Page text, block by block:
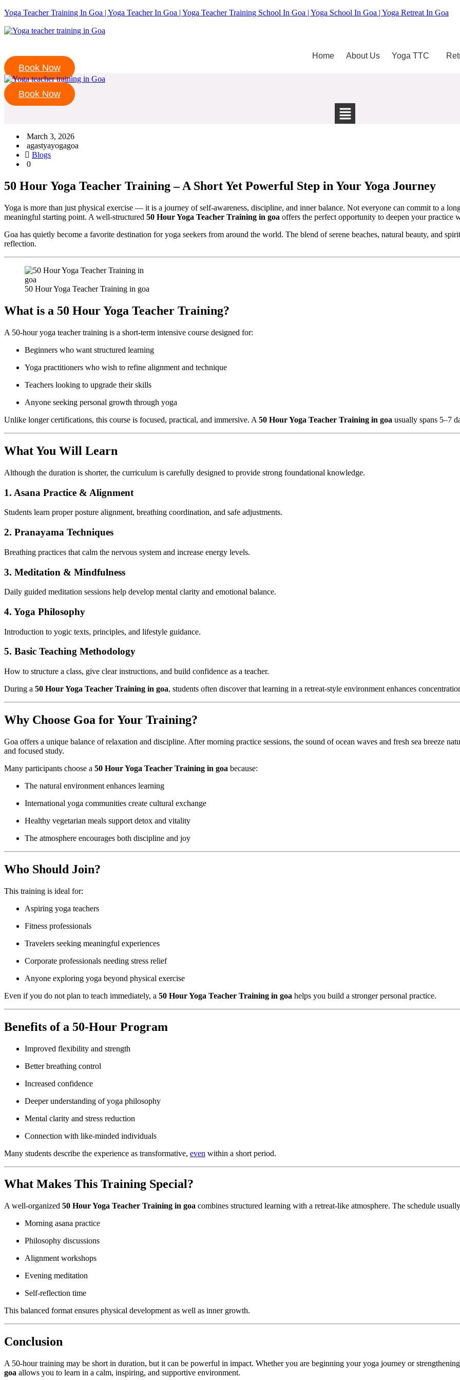
Yoga Teacher Training In Goa | Yoga Teacher In Goa | Yoga Teacher Training School In Goa | Yoga School In Goa | Yoga Retreat In Goa
Home About Us Yoga TTC
Book Now
Book Now
March 3, 2026
agastyayogagoa
Blogs
0
50 Hour Yoga Teacher Training – A Short Yet Powerful Step in Your Yoga Journey
Yoga is more than just physical exercise — it is a journey of self-awareness, discipline, and inner balance. Not everyone can commit to a
meaningful starting point. A well-structured 50 Hour Yoga Teacher Training in goa offers the perfect opportunity to deepen your practice
Goa has quietly become a favorite destination for yoga seekers from around the world. The blend of serene beaches, natural beauty, and
reflection.
50 Hour Yoga Teacher Training in goa
What is a 50 Hour Yoga Teacher Training?
A 50-hour yoga teacher training is a short-term intensive course designed for:
Beginners who want structured learning
Yoga practitioners who wish to refine alignment and technique
Teachers looking to upgrade their skills
Anyone seeking personal growth through yoga
Unlike longer certifications, this course is focused, practical, and immersive. A 50 Hour Yoga Teacher Training in goa usually spans 5–7
What You Will Learn
Although the duration is shorter, the curriculum is carefully designed to provide strong foundational knowledge.
1. Asana Practice & Alignment
Students learn proper posture alignment, breathing coordination, and safe adjustments.
2. Pranayama Techniques
Breathing practices that calm the nervous system and increase energy levels.
3. Meditation & Mindfulness
Daily guided meditation sessions help develop mental clarity and emotional balance.
4. Yoga Philosophy
Introduction to yogic texts, principles, and lifestyle guidance.
5. Basic Teaching Methodology
How to structure a class, give clear instructions, and build confidence as a teacher.
During a 50 Hour Yoga Teacher Training in goa, students often discover that learning in a retreat-style environment enhances
Why Choose Goa for Your Training?
Goa offers a unique balance of relaxation and discipline. After morning practice sessions, the sound of ocean waves and fresh sea breeze
and focused study.
Many participants choose a 50 Hour Yoga Teacher Training in goa because:
The natural environment enhances learning
International yoga communities create cultural exchange
Healthy vegetarian meals support detox and vitality
The atmosphere encourages both discipline and joy
Who Should Join?
This training is ideal for:
Aspiring yoga teachers
Fitness professionals
Travelers seeking meaningful experiences
Corporate professionals needing stress relief
Anyone exploring yoga beyond physical exercise
Even if you do not plan to teach immediately, a 50 Hour Yoga Teacher Training in goa helps you build a stronger personal practice.
Benefits of a 50-Hour Program
Improved flexibility and strength
Better breathing control
Increased confidence
Deeper understanding of yoga philosophy
Mental clarity and stress reduction
Connection with like-minded individuals
Many students describe the experience as transformative, even within a short period.
What Makes This Training Special?
A well-organized 50 Hour Yoga Teacher Training in goa combines structured learning with a retreat-like atmosphere. The schedule
Morning asana practice
Philosophy discussions
Alignment workshops
Evening meditation
Self-reflection time
This balanced format ensures physical development as well as inner growth.
Conclusion
A 50-hour training may be short in duration, but it can be powerful in impact. Whether you are beginning your yoga journey or
goa allows you to learn in a calm, inspiring, and supportive environment.